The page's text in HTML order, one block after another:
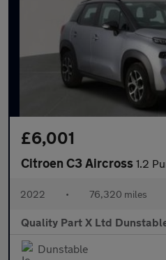
£6,001
Citroen C3 Aircross 1.2 PureTech
2022 • 76,320 miles
Quality Part X Ltd
Dunstable